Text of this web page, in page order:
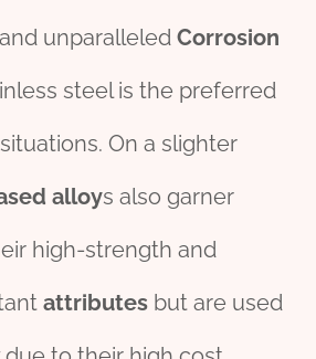
unparalleled Corrosion
steel is the preferred
On a slighter
alloys also garner
high-strength and
attributes but are used